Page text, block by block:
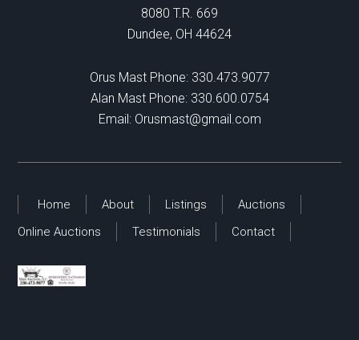
8080 T.R. 669
Dundee, OH 44624
Orus Mast Phone: 330.473.9077
Alan Mast Phone: 330.600.0754
Email: Orusmast@gmail.com
Home About Listings
Auctions
Online Auctions
Testimonials Contact